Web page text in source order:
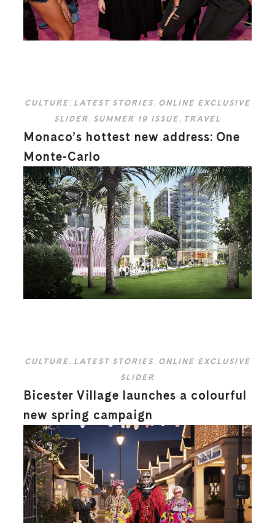
CULTURE, LATEST STORIES, ONLINE EXCLUSIVE
SLIDER, SUMMER 19 ISSUE, TRAVEL
Monaco’s hottest new address: One
Monte-Carlo
CULTURE, LATEST STORIES, ONLINE EXCLUSIVE
SLIDER
Bicester Village launches a colourful
new spring campaign